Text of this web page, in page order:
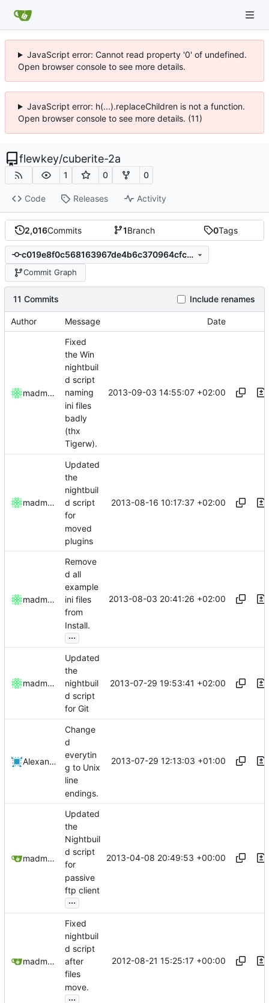
JavaScript error: Cannot read property '0' of undefined.
Open browser console to see more details.
JavaScript error: h(...).replaceChildren is not a function.
Open browser console to see more details. (11)
flewkey/cuberite-2a
1 0 0
Code Releases Activity
2,016Commits 1Branch 0Tags
c019e8f0c568163967de4b6c370964cfc0b1adb3
Commit Graph
11 Commits Include renames
Author Message Date
madmaxoft
Fixed
the Win
nightbuil
d script
naming
ini files
badly
(thx
Tigerw).
2013-09-03 14:55:07 +02:00
madmaxoft
Updated
the
nightbuil
d script
for
moved
plugins
2013-08-16 10:17:37 +02:00
madmaxoft
Remove
d all
example
ini files
from
Install.
...
2013-08-03 20:41:26 +02:00
madmaxoft
Updated
the
nightbuil
d script
for Git
2013-07-29 19:53:41 +02:00
Alexander Harkness
Change
d
everytin
g to Unix
line
endings.
2013-07-29 12:13:03 +01:00
madmaxoft@gmail.com
Updated
the
Nightbuil
d script
for
passive
ftp client
...
2013-04-08 20:49:53 +00:00
madmaxoft@gmail.com
Fixed
nightbuil
d script
after
files
move.
...
2012-08-21 15:25:17 +00:00